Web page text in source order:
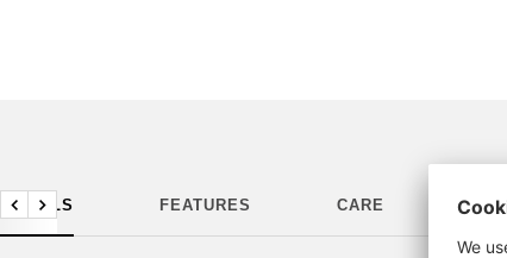
DETAILS FEATURES CARE
Previous
Next